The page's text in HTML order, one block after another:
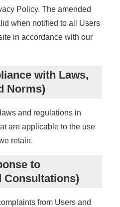
Policy. The amended
when notified to all Users
in accordance with our
with Laws,
Norms)
and regulations in
are applicable to the use
retain.
to
Consultations)
from Users and